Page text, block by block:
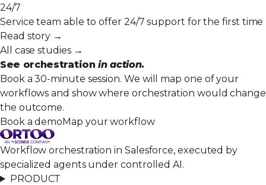
24/7
Service team able to offer 24/7 support for the first time
Read story →
All case studies →
See orchestrationin action.
Book a 30-minute session. We will map one of your
workflows and show where orchestration would change
the outcome.
Book a demoMap your workflow
Workflow orchestration in Salesforce, executed by
specialized agents under controlled AI.
PRODUCT